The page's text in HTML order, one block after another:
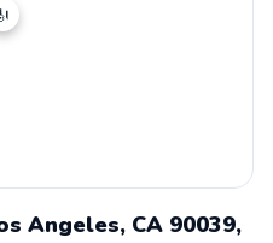
Angeles, CA 90039,